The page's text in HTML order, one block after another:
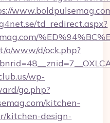
td_redirect.aspx?
o/www/d/ock.php?
wp-
go.php?
kitchen-
kitchen-design-